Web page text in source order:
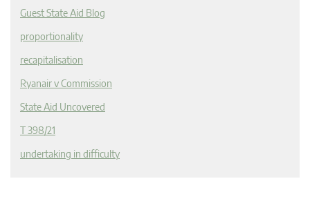
Guest State Aid Blog
proportionality
recapitalisation
Ryanair v Commission
State Aid Uncovered
T 398/21
undertaking in difficulty